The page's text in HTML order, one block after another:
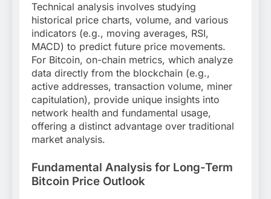
Technical analysis involves studying
historical price charts, volume, and various
indicators (e.g., moving averages, RSI,
MACD) to predict future price movements.
For Bitcoin, on-chain metrics, which analyze
data directly from the blockchain (e.g.,
active addresses, transaction volume, miner
capitulation), provide unique insights into
network health and fundamental usage,
offering a distinct advantage over traditional
market analysis.
Fundamental Analysis for Long-Term
Bitcoin Price Outlook